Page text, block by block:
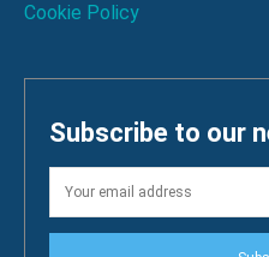
Cookie Policy
Subscribe to our